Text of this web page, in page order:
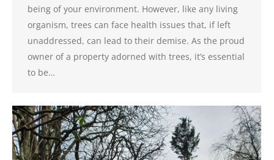
being of your environment. However, like any living
organism, trees can face health issues that, if left
unaddressed, can lead to their demise. As the proud
owner of a property adorned with trees, it’s essential
to be…